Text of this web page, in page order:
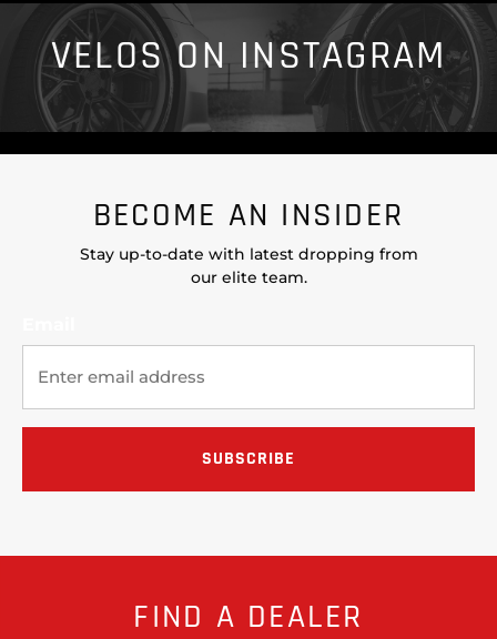
VELOS ON INSTAGRAM
BECOME AN INSIDER
Stay up-to-date with latest dropping from
our elite team.
FIND A DEALER